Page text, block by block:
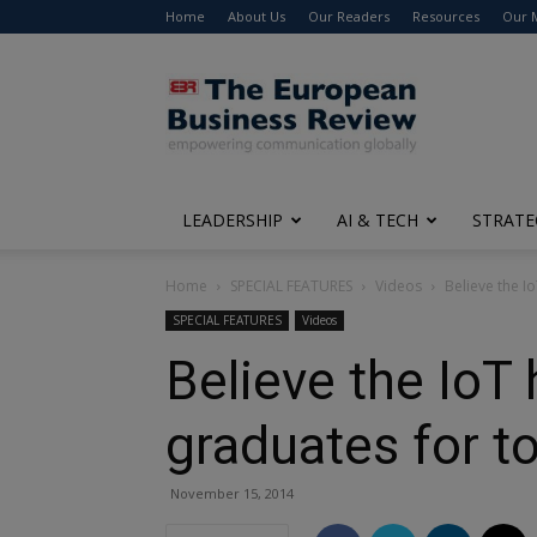
Home About Us Our Readers Resources Our
The
European
Business
Review
LEADERSHIP AI & TECH
Home SPECIAL FEATURES Videos Believe the
SPECIAL FEATURES Videos
Believe the IoT
graduates for
November 15, 2014